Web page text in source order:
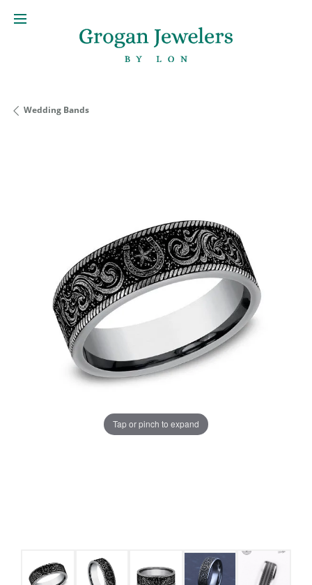
Wedding Bands
Tap or pinch to expand